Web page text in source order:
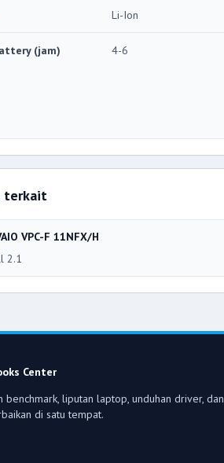
Li-Ion
(jam) 4-6
terkait
VPC-F 11NFX/H
2.1
Center
benchmark, liputan laptop, unduhan driver, dan
di satu tempat.